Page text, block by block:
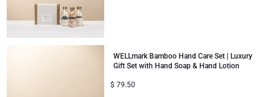
WELLmark Bamboo Hand Care Set | Luxury
Gift Set with Hand Soap & Hand Lotion
$ 79.50